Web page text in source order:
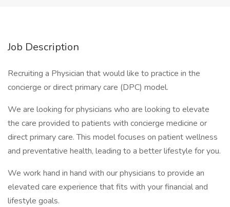
Job Description
Recruiting a Physician that would like to practice in the
concierge or direct primary care (DPC) model.
We are looking for physicians who are looking to elevate
the care provided to patients with concierge medicine or
direct primary care. This model focuses on patient wellness
and preventative health, leading to a better lifestyle for you.
We work hand in hand with our physicians to provide an
elevated care experience that fits with your financial and
lifestyle goals.